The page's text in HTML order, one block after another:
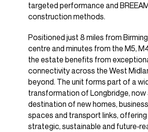
targeted performance and
construction methods.
Positioned just 8 miles from
centre and minutes from the M5,
the estate benefits from
connectivity across the West
beyond. The unit forms part of a
transformation of Longbridge, now
destination of new homes,
spaces and transport links,
strategic, sustainable and